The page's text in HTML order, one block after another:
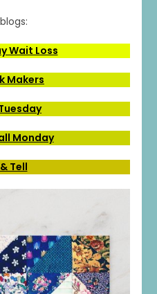
Wait Loss
Makers
Monday
Tell